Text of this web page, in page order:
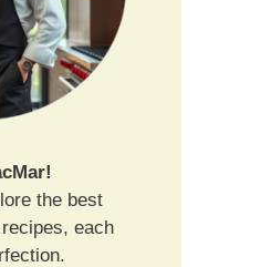
the best
each